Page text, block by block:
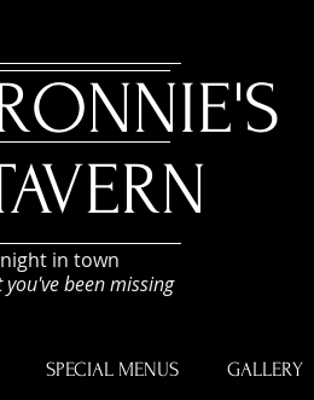
in town
been missing
SPECIAL MENUS GALLERY